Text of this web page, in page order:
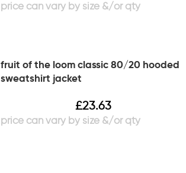
fruit of the loom classic 80/20 hooded
sweatshirt jacket
£23.63